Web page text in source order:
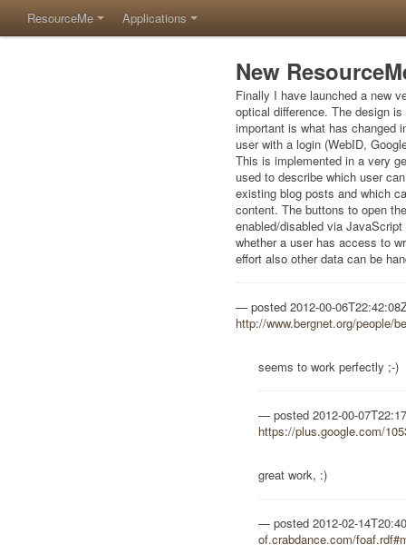
ResourceMe Applications
New
Finally I have launched a new
optical difference. The design
important is what has changed
user with a login (WebID,
This is implemented in a very
used to describe which user
existing blog posts and which
content. The buttons to open
enabled/disabled via
whether a user has access to
effort also other data can be
posted 2012-00-
http://www.bergnet.org/people/
seems to work perfectly ;-)
posted 2012-00-
https://plus.google.com/
great work, :)
posted 2012-02-
of.crabdance.com/